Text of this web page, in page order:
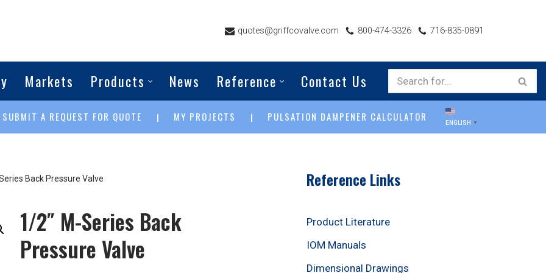
quotes@griffcovalve.com 800-474-3326 716-835-0891
Markets Products News Reference Contact Us
SUBMIT A REQUEST FOR QUOTE | MY PROJECTS | PULSATION DAMPENER CALCULATOR ENGLISH ▼
Back Pressure Valve
1/2″ M-Series Back
Pressure Valve
Reference Links
Product Literature
IOM Manuals
Dimensional Drawings